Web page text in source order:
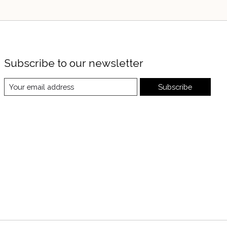
Subscribe to our newsletter
Subscribe